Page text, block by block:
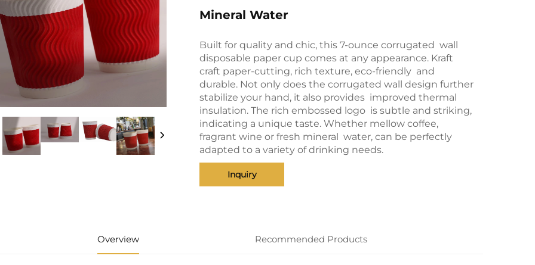
Mineral Water
Built for quality and chic, this 7-ounce corrugated wall
disposable paper cup comes at any appearance. Kraft
craft paper-cutting, rich texture, eco-friendly and
durable. Not only does the corrugated wall design further
stabilize your hand, it also provides improved thermal
insulation. The rich embossed logo is subtle and striking,
indicating a unique taste. Whether mellow coffee,
fragrant wine or fresh mineral water, can be perfectly
adapted to a variety of drinking needs.
Inquiry
Overview Recommended Products